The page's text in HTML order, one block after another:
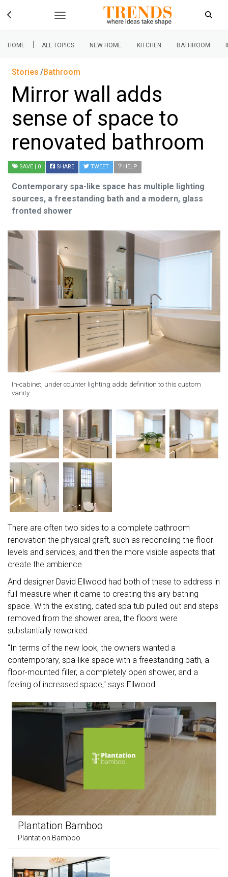
HOME | ALL TOPICS NEW HOME KITCHEN BATHROOM
Stories Bathroom
Mirror wall adds
sense of space to
renovated bathroom
SAVE | 0 SHARE TWEET HELP
Contemporary spa-like space has multiple lighting
sources, a freestanding bath and a modern, glass
fronted shower
In-cabinet, under counter lighting adds definition to this custom
vanity.
There are often two sides to a complete bathroom
renovation the physical graft, such as reconciling the floor
levels and services, and then the more visible aspects that
create the ambience.
And designer David Ellwood had both of these to address in
full measure when it came to creating this airy bathing
space. With the existing, dated spa tub pulled out and steps
removed from the shower area, the floors were
substantially reworked.
"In terms of the new look, the owners wanted a
contemporary, spa-like space with a freestanding bath, a
floor-mounted filler, a completely open shower, and a
feeling of increased space," says Ellwood.
Plantation Bamboo
Plantation Bamboo